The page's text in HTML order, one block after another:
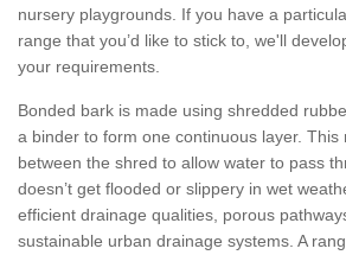
nursery playgrounds. If you have a
range that you’d like to stick to, we'll
your requirements.
Bonded bark is made using shredded
a binder to form one continuous layer. This
between the shred to allow water to pass
doesn’t get flooded or slippery in wet
efficient drainage qualities, porous
sustainable urban drainage systems. A